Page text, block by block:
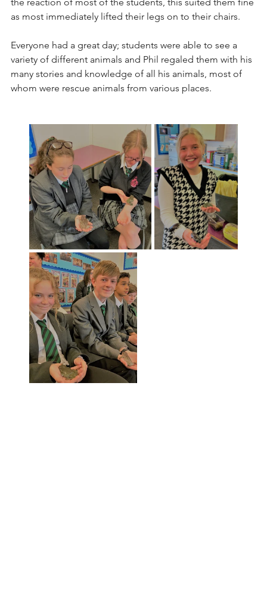
as most immediately lifted their legs on to their chairs.
Everyone had a great day; students were able to see a
variety of different animals and Phil regaled them with his
many stories and knowledge of all his animals, most of
whom were rescue animals from various places.